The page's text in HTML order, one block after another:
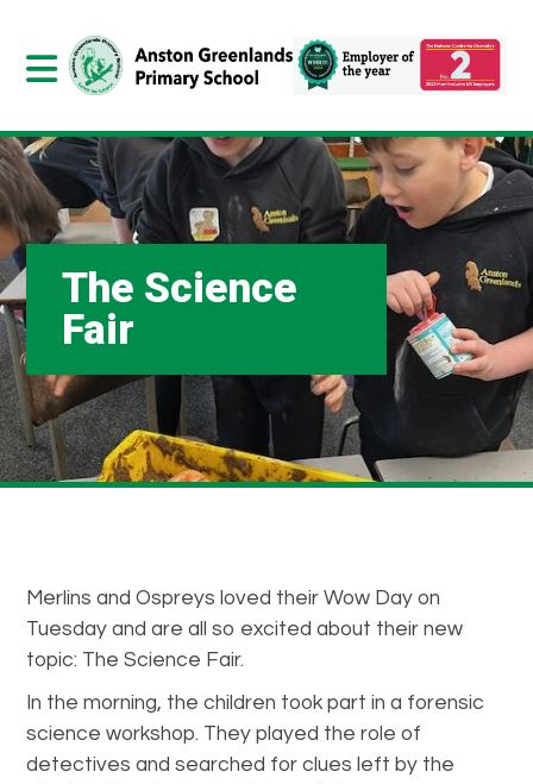
The Science
Fair
Merlins and Ospreys loved their Wow Day on
Tuesday and are all so excited about their new
topic: The Science Fair.
In the morning, the children took part in a forensic
science workshop. They played the role of
detectives and searched for clues left by the